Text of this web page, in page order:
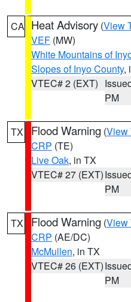
CA Heat Advisory (View
VEF (MW)
White Mountains of
Slopes of Inyo County,
VTEC# 2 (EXT)
PM
TX Flood Warning (View
CRP (TE)
Live Oak, in TX
VTEC# 27 (EXT)
PM
TX Flood Warning (View
CRP (AE/DC)
McMullen, in TX
VTEC# 26 (EXT)
PM